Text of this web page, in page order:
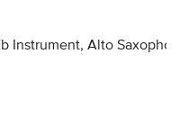
Instrument, Alto